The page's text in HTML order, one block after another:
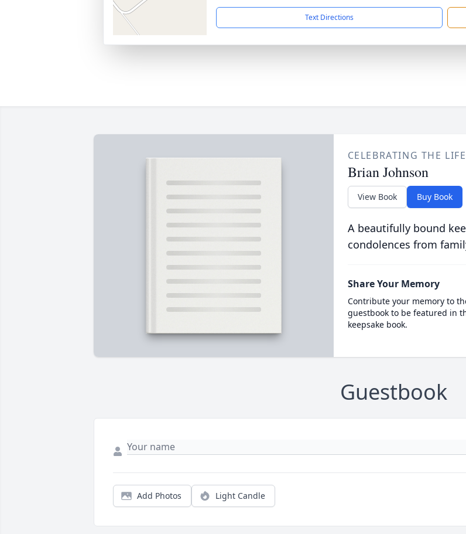
Text Directions
CELEBRATING THE
Brian Johnson
View Book Buy Book
A beautifully bound
condolences from
Share Your Memory
Contribute your memory to
guestbook to be featured in
keepsake book.
Guestbook
Add Photos Light Candle